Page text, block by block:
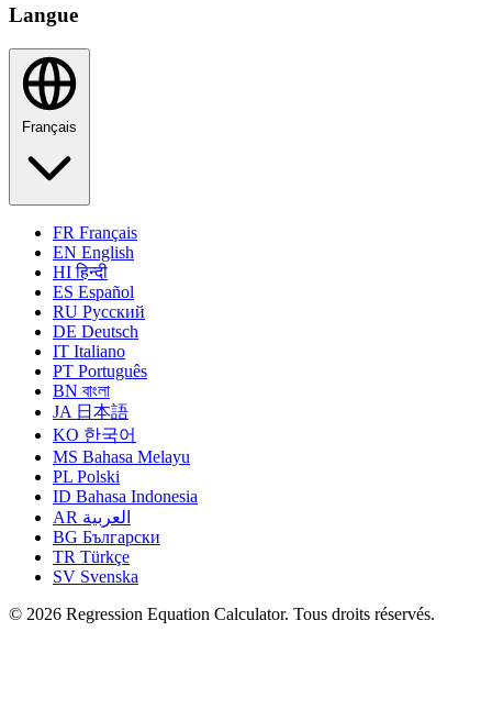
Langue
FR Français
EN English
HIहिन्दी
ES Español
RU Русский
DE Deutsch
IT Italiano
PT Português
BN বাংলা
JA 日本語
KO 한국어
MS Bahasa Melayu
PL Polski
ID Bahasa Indonesia
AR العربية
BG Български
TR Türkçe
SV Svenska
© 2026 Regression Equation Calculator. Tous droits réservés.